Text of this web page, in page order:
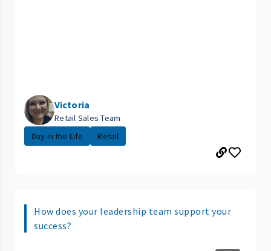
Victoria
Retail Sales Team
Day in the Life
Retail
How does your leadership team support your
success?